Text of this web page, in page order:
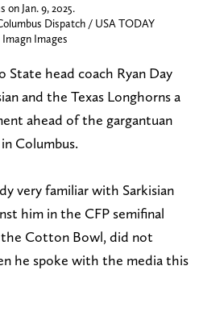
on Jan. 9, 2025.
Dispatch / USA TODAY
Images
State head coach Ryan Day
and the Texas Longhorns a
ahead of the gargantuan
Columbus.
very familiar with Sarkisian
him in the CFP semifinal
the Cotton Bowl, did not
he spoke with the media this